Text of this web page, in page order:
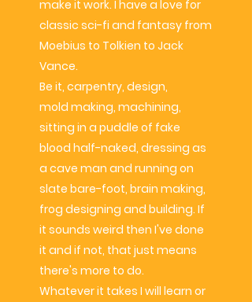
make it work. I have a love for
classic sci-fi and fantasy from
Moebius to Tolkien to Jack
Vance.
Be it, carpentry, design,
mold making, machining,
sitting in a puddle of fake
blood half-naked, dressing as
a cave man and running on
slate bare-foot, brain making,
frog designing and building. If
it sounds weird then I've done
it and if not, that just means
there's more to do.
Whatever it takes I will learn or